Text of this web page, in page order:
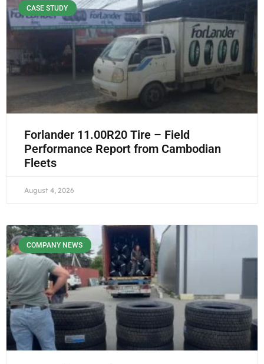
CASE STUDY
Forlander 11.00R20 Tire – Field
Performance Report from Cambodian
Fleets
August 4, 2026
COMPANY NEWS